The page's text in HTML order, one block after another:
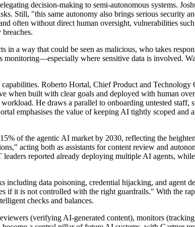
decision-making to semi-autonomous systems.
Still, "this same autonomy also brings serious security
often without direct human oversight, vulnerabilities
in a way that could be seen as malicious, who takes
where sensitive data is involved.
Roberto Hortal, Chief Product and
built with clear goals and deployed with human
He draws a parallel to onboarding untested
emphasises the value of keeping AI tightly scoped
of the agentic AI market by 2030, reflecting the
acting both as assistants for content review and
reported already deploying multiple AI agents,
including data poisoning, credential hijacking, and agent
it is not controlled with the right guardrails." With the
checks and balances.
(verifying AI-generated content), monitors